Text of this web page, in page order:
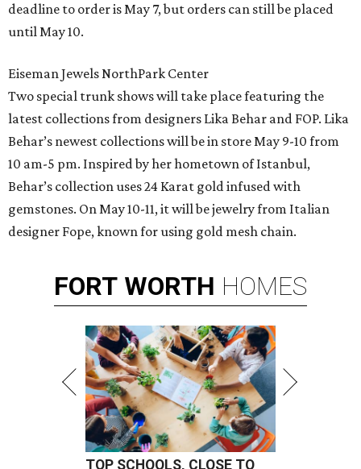
deadline to order is May 7, but orders can still be placed
until May 10.
Eiseman Jewels NorthPark Center
Two special trunk shows will take place featuring the
latest collections from designers Lika Behar and FOP. Lika
Behar’s newest collections will be in store May 9-10 from
10 am-5 pm. Inspired by her hometown of Istanbul,
Behar’s collection uses 24 Karat gold infused with
gemstones. On May 10-11, it will be jewelry from Italian
designer Fope, known for using gold mesh chain.
FORT WORTH HOMES
TOP SCHOOLS, CLOSE TO